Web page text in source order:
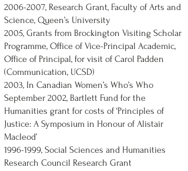
2006-2007, Research Grant, Faculty of Arts and
Science, Queen’s University
2005, Grants from Brockington Visiting Scholar
Programme, Office of Vice-Principal Academic,
Office of Principal, for visit of Carol Padden
(Communication, UCSD)
2003, In Canadian Women’s Who’s Who
September 2002, Bartlett Fund for the
Humanities grant for costs of ‘Principles of
Justice: A Symposium in Honour of Alistair
Macleod’
1996-1999, Social Sciences and Humanities
Research Council Research Grant